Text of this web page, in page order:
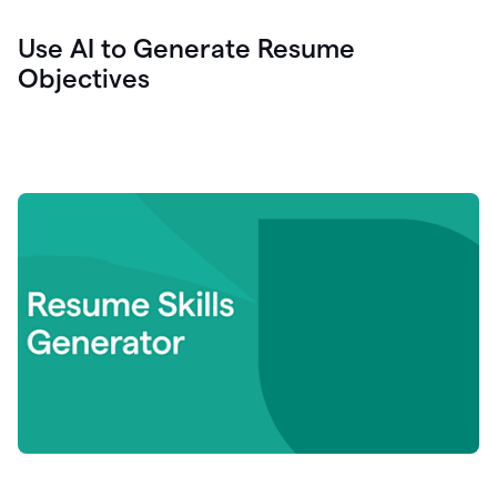
Use AI to Generate Resume
Objectives